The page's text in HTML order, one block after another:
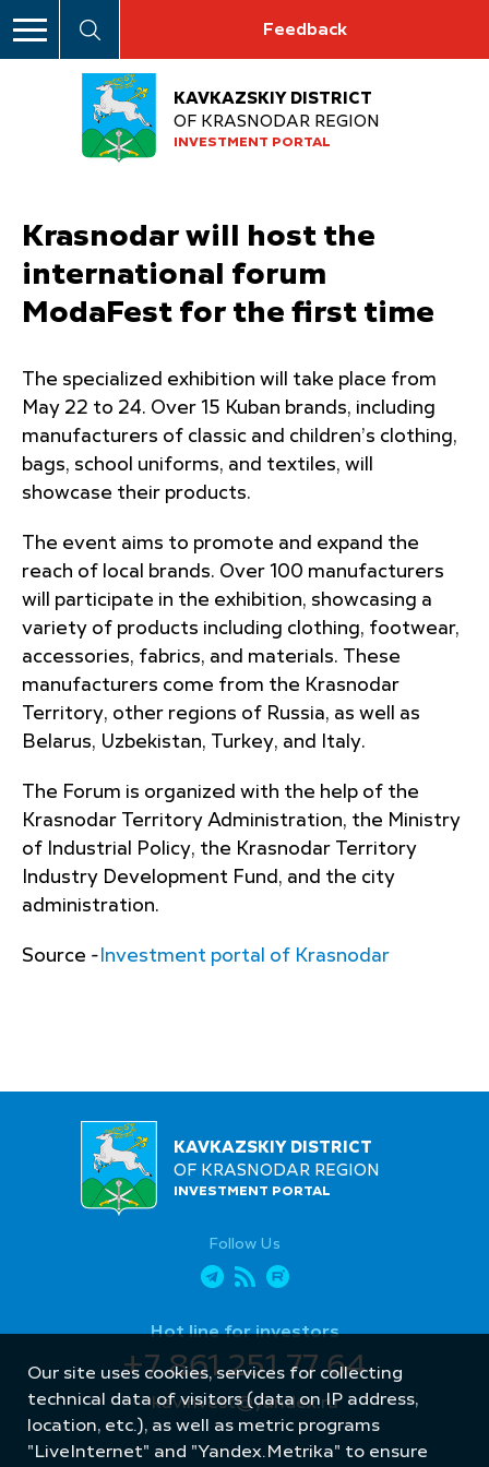
Feedback
KAVKAZSKIY DISTRICT
OF KRASNODAR REGION
INVESTMENT PORTAL
Krasnodar will host the
international forum
ModaFest for the first time
The specialized exhibition will take place from
May 22 to 24. Over 15 Kuban brands, including
manufacturers of classic and children’s clothing,
bags, school uniforms, and textiles, will
showcase their products.
The event aims to promote and expand the
reach of local brands. Over 100 manufacturers
will participate in the exhibition, showcasing a
variety of products including clothing, footwear,
accessories, fabrics, and materials. These
manufacturers come from the Krasnodar
Territory, other regions of Russia, as well as
Belarus, Uzbekistan, Turkey, and Italy.
The Forum is organized with the help of the
Krasnodar Territory Administration, the Ministry
of Industrial Policy, the Krasnodar Territory
Industry Development Fund, and the city
administration.
Source - Investment portal of Krasnodar
KAVKAZSKIY DISTRICT
OF KRASNODAR REGION
INVESTMENT PORTAL
Follow Us
Hot line for investors
+7 861 251 77 64
kavinvest@yandex.ru
Our site uses cookies, services for collecting
technical data of visitors (data on IP address,
location, etc.), as well as metric programs
"LiveInternet" and "Yandex.Metrika" to ensure